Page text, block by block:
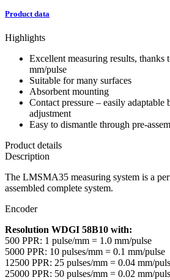
Product data
Highlights
Excellent measuring results, thanks
mm/pulse
Suitable for many surfaces
Absorbent mounting
Contact pressure – easily adaptable
adjustment
Easy to dismantle through pre-
Product details
Description
The LMSMA35 measuring system is a
assembled complete system.
Encoder
Resolution WDGI 58B10 with:
500 PPR: 1 pulse/mm = 1.0 mm/pulse
5000 PPR: 10 pulses/mm = 0.1 mm/pulse
12500 PPR: 25 pulses/mm = 0.04 mm/
25000 PPR: 50 pulses/mm = 0.02 mm/